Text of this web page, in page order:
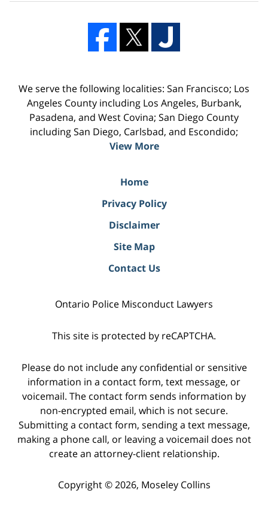
We serve the following localities: San Francisco; Los
Angeles County including Los Angeles, Burbank,
Pasadena, and West Covina; San Diego County
including San Diego, Carlsbad, and Escondido;
View More
Home
Privacy Policy
Disclaimer
Site Map
Contact Us
Ontario Police Misconduct Lawyers
This site is protected by reCAPTCHA.
Please do not include any confidential or sensitive
information in a contact form, text message, or
voicemail. The contact form sends information by
non-encrypted email, which is not secure.
Submitting a contact form, sending a text message,
making a phone call, or leaving a voicemail does not
create an attorney-client relationship.
Copyright © 2026, Moseley Collins